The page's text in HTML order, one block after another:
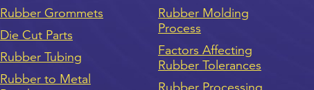
Rubber Grommets
Die Cut Parts
Rubber Tubing
Rubber to Metal
Rubber Molding
Process
Factors Affecting
Rubber Tolerances